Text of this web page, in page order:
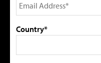
Country*